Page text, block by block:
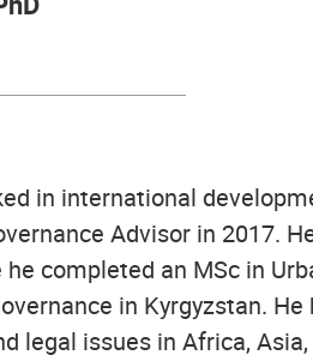
in international
Advisor in 2017.
completed an MSc in
in Kyrgyzstan.
legal issues in Africa,